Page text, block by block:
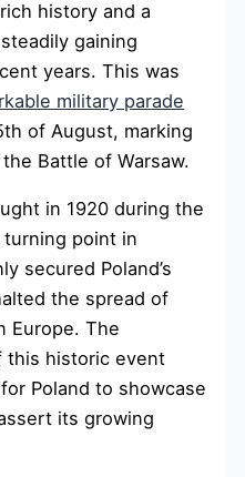
history and a
gaining
years. This was
military parade
of August, marking
Battle of Warsaw.
in 1920 during the
turning point in
secured Poland’s
the spread of
Europe. The
this historic event
Poland to showcase
its growing